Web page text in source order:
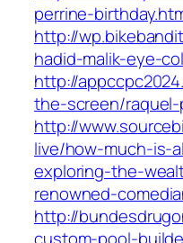
perrine-
http://
hadid-malik-eye-
http://
the-screen/
http://
live/how-much-is-
exploring-the-
renowned-
http://